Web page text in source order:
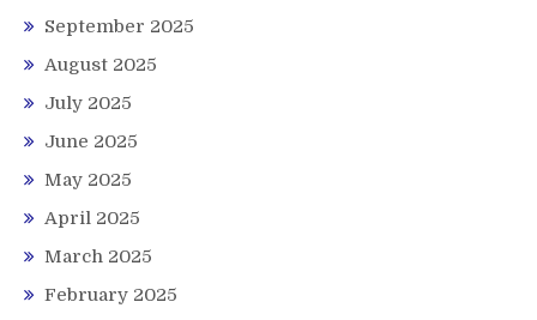
September 2025
August 2025
July 2025
June 2025
May 2025
April 2025
March 2025
February 2025